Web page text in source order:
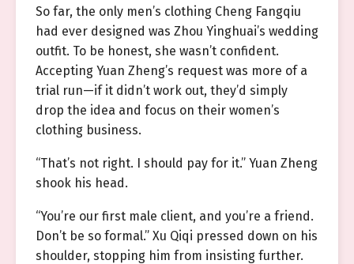
So far, the only men’s clothing Cheng Fangqiu
had ever designed was Zhou Yinghuai’s wedding
outfit. To be honest, she wasn’t confident.
Accepting Yuan Zheng’s request was more of a
trial run—if it didn’t work out, they’d simply
drop the idea and focus on their women’s
clothing business.
“That’s not right. I should pay for it.” Yuan Zheng
shook his head.
“You’re our first male client, and you’re a friend.
Don’t be so formal.” Xu Qiqi pressed down on his
shoulder, stopping him from insisting further.